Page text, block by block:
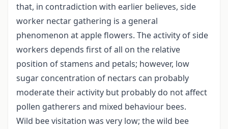
that, in contradiction with earlier believes, side
worker nectar gathering is a general
phenomenon at apple flowers. The activity of side
workers depends first of all on the relative
position of stamens and petals; however, low
sugar concentration of nectars can probably
moderate their activity but probably do not affect
pollen gatherers and mixed behaviour bees.
Wild bee visitation was very low; the wild bee